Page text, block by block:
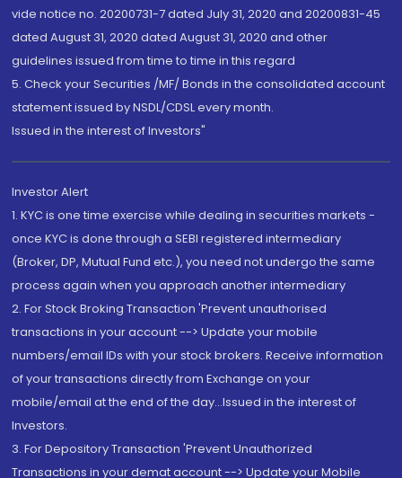
vide notice no. 20200731-7 dated July 31, 2020 and 20200831-45
dated August 31, 2020 dated August 31, 2020 and other
guidelines issued from time to time in this regard
5. Check your Securities /MF/ Bonds in the consolidated account
statement issued by NSDL/CDSL every month.
Issued in the interest of Investors"
Investor Alert
1. KYC is one time exercise while dealing in securities markets -
once KYC is done through a SEBI registered intermediary
(Broker, DP, Mutual Fund etc.), you need not undergo the same
process again when you approach another intermediary
2. For Stock Broking Transaction 'Prevent unauthorised
transactions in your account --> Update your mobile
numbers/email IDs with your stock brokers. Receive information
of your transactions directly from Exchange on your
mobile/email at the end of the day...Issued in the interest of
Investors.
3. For Depository Transaction 'Prevent Unauthorized
Transactions in your demat account --> Update your Mobile